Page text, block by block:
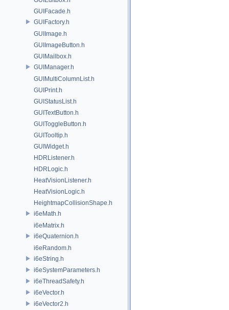
GUIFacade.h
GUIFactory.h
GUIImage.h
GUIImageButton.h
GUIMailbox.h
GUIManager.h
GUIMultiColumnList.h
GUIPrint.h
GUIStatusList.h
GUITextButton.h
GUIToggleButton.h
GUITooltip.h
GUIWidget.h
HDRListener.h
HDRLogic.h
HeatVisionListener.h
HeatVisionLogic.h
HeightmapCollisionShape.h
i6eMath.h
i6eMatrix.h
i6eQuaternion.h
i6eRandom.h
i6eString.h
i6eSystemParameters.h
i6eThreadSafety.h
i6eVector.h
i6eVector2.h